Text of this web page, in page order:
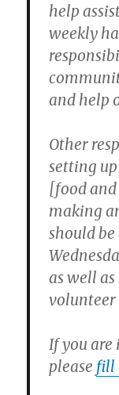
help
weekly
and help
Other
setting
[food and
making
should
as well
If you
please fill